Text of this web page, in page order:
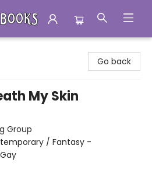
Go back
My Skin
Group
/ Fantasy -